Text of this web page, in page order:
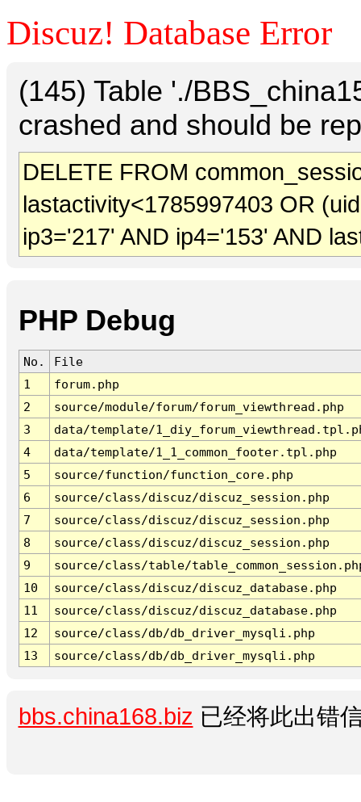
Discuz! Database Error
(145) Table './
crashed and should be
DELETE FROM
lastactivity<1785997403 OR
ip3='217' AND ip4='153' AND
PHP Debug
No.
File
1
forum.php
2
source/module/forum/forum_viewthread.php
3
data/template/
4
data/template/1_1_common_footer.tpl.php
5
source/function/function_core.php
6
source/class/discuz/discuz_session.php
7
source/class/discuz/discuz_session.php
8
source/class/discuz/discuz_session.php
9
source/class/table/
10
source/class/discuz/discuz_database.php
11
source/class/discuz/discuz_database.php
12
source/class/db/db_driver_mysqli.php
13
source/class/db/db_driver_mysqli.php
bbs.china168.biz 已经将此出错